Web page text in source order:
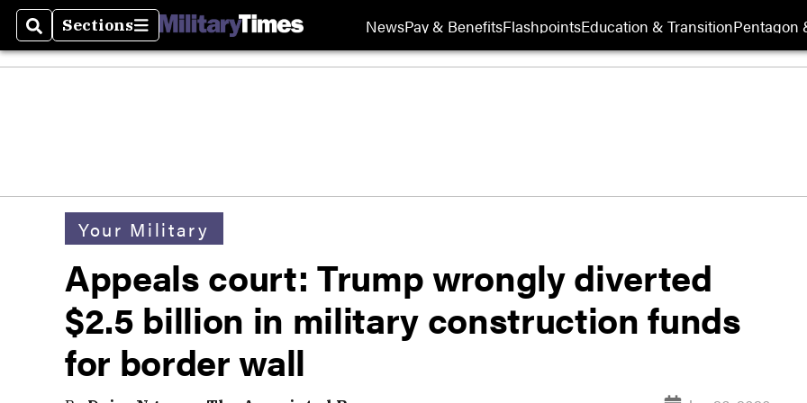
SearchSections
Sections NewsPay & BenefitsFlashpointsEducation & TransitionPentagon
Your Military
Appeals court: Trump wrongly diverted
$2.5 billion in military construction funds
for border wall